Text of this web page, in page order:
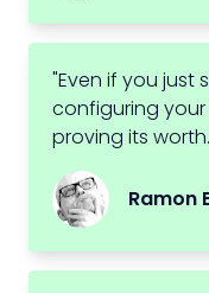
"Even if you just
configuring your
proving its
Ramon